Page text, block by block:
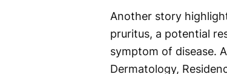
Another story
pruritus, a potential
symptom of disease.
Dermatology,